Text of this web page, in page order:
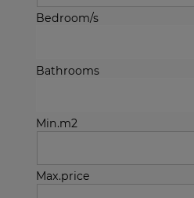
Bedroom/s
Bathrooms
Min.m2
Max.price